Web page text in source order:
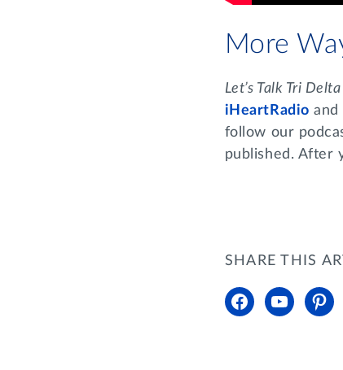
More
Let’s Talk Tri Delta
iHeartRadio and
follow our
published. After
SHARE THIS